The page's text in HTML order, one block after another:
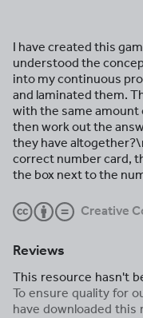
I have created this
understood the
into my continuous
and laminated them.
with the same amount
then work out the
they have
correct number card,
the box next to the
Creative
Reviews
This resource hasn't
To ensure quality for
have downloaded